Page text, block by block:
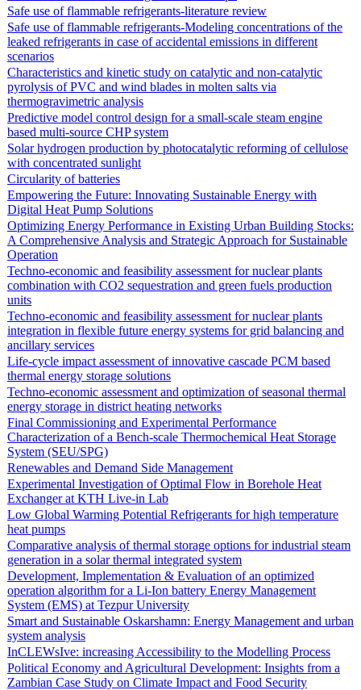
Safe use of flammable refrigerants-literature review
Safe use of flammable refrigerants-Modeling concentrations of the
leaked refrigerants in case of accidental emissions in different
scenarios
Characteristics and kinetic study on catalytic and non-catalytic
pyrolysis of PVC and wind blades in molten salts via
thermogravimetric analysis
Predictive model control design for a small-scale steam engine
based multi-source CHP system
Solar hydrogen production by photocatalytic reforming of cellulose
with concentrated sunlight
Circularity of batteries
Empowering the Future: Innovating Sustainable Energy with
Digital Heat Pump Solutions
Optimizing Energy Performance in Existing Urban Building Stocks:
A Comprehensive Analysis and Strategic Approach for Sustainable
Operation
Techno-economic and feasibility assessment for nuclear plants
combination with CO2 sequestration and green fuels production
units
Techno-economic and feasibility assessment for nuclear plants
integration in flexible future energy systems for grid balancing and
ancillary services
Life-cycle impact assessment of innovative cascade PCM based
thermal energy storage solutions
Techno-economic assessment and optimization of seasonal thermal
energy storage in district heating networks
Final Commissioning and Experimental Performance
Characterization of a Bench-scale Thermochemical Heat Storage
System (SEU/SPG)
Renewables and Demand Side Management
Experimental Investigation of Optimal Flow in Borehole Heat
Exchanger at KTH Live-in Lab
Low Global Warming Potential Refrigerants for high temperature
heat pumps
Comparative analysis of thermal storage options for industrial steam
generation in a solar thermal integrated system
Development, Implementation & Evaluation of an optimized
operation algorithm for a Li-Ion battery Energy Management
System (EMS) at Tezpur University
Smart and Sustainable Oskarshamn: Energy Management and urban
system analysis
InCLEWsIve: increasing Accessibility to the Modelling Process
Political Economy and Agricultural Development: Insights from a
Zambian Case Study on Climate Impact and Food Security